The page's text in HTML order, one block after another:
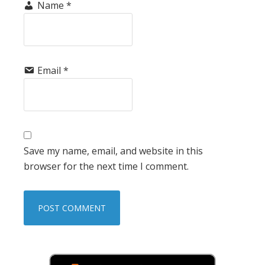
Name *
Email *
Save my name, email, and website in this
browser for the next time I comment.